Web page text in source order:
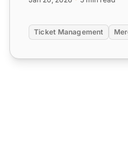
Ticket Management